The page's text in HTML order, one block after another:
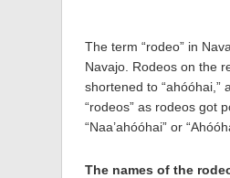
The term “rodeo” in
Navajo. Rodeos on the
shortened to
“rodeos” as rodeos got
“Naa’ahóóhai” or
The names of the